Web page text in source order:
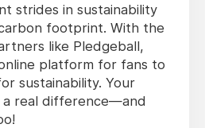
strides in sustainability
footprint. With the
like Pledgeball,
platform for fans to
sustainability. Your
a real difference—and